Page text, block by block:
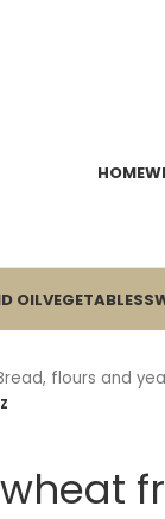
HOME
OILVEGETABLES
flours and